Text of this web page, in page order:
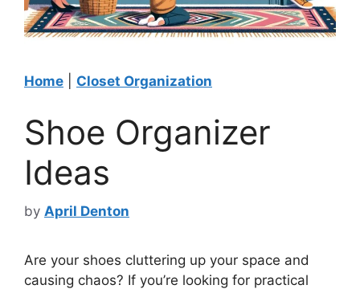
Home Closet Organization
Shoe Organizer
Ideas
by April Denton
Are your shoes cluttering up your space and
causing chaos? If you’re looking for practical